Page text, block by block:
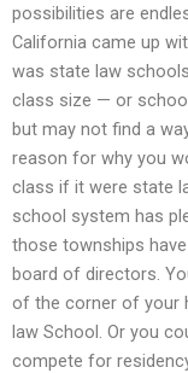
possibilities are
California came up
was state law
class size — or
but may not find a
reason for why you
class if it were state
school system has
those townships
board of directors.
of the corner of your
law School. Or you
compete for